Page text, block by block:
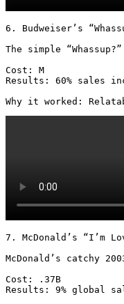
6. Budweiser’s
The simple
Cost: M
Results: 60% sales
Why it worked:
7. McDonald’s “I’m
McDonald’s catchy
Cost: .37B
Results: 9% global